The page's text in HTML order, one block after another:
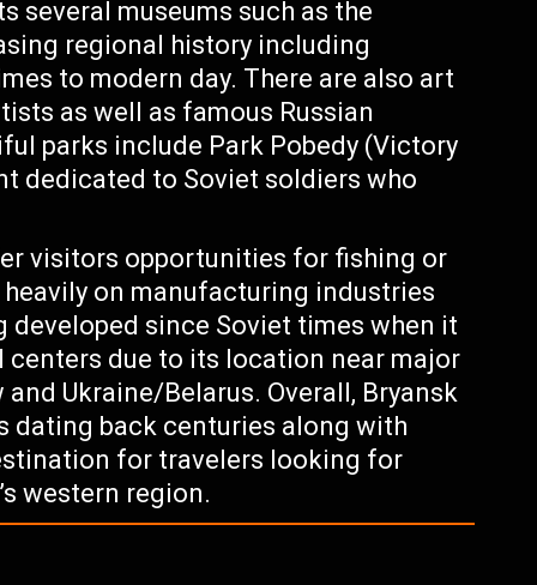
several museums such as the
regional history including
to modern day. There are also art
as well as famous Russian
parks include Park Pobedy (Victory
dedicated to Soviet soldiers who
visitors opportunities for fishing or
on manufacturing industries
since Soviet times when it
centers due to its location near major
Ukraine/Belarus. Overall, Bryansk
back centuries along with
for travelers looking for
western region.